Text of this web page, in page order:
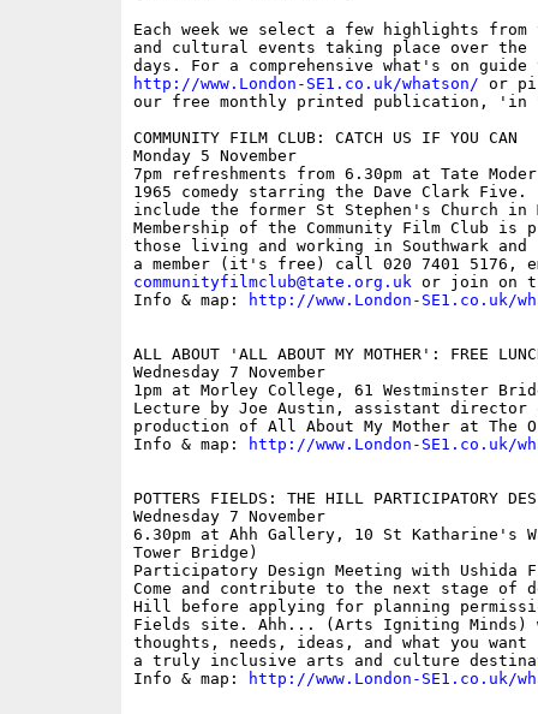
Each week we select a few highlights from
and cultural events taking place over the
http://www.London-SE1.co.uk/whatson/ or
our free monthly printed publication, 'in
COMMUNITY FILM CLUB: CATCH US IF YOU CAN
Monday 5 November
7pm refreshments from 6.30pm at Tate
1965 comedy starring the Dave Clark
include the former St Stephen's Church in
Membership of the Community Film Club is
those living and working in Southwark and
communityfilmclub@tate.org.uk or join on
Info & map:
http://www.London-SE1.co.uk/
ALL ABOUT 'ALL ABOUT MY MOTHER': FREE
Wednesday 7 November
1pm at Morley College, 61 Westminster
Lecture by Joe Austin, assistant
production of All About My Mother at The
Info & map:
http://www.London-SE1.co.uk/
POTTERS FIELDS: THE HILL PARTICIPATORY
Wednesday 7 November
6.30pm at Ahh Gallery, 10 St Katharine's
Tower Bridge)
Participatory Design Meeting with Ushida
Come and contribute to the next stage of
Hill before applying for planning
Fields site. Ahh... (Arts Igniting Minds)
thoughts, needs, ideas, and what you
a truly inclusive arts and culture
Info & map:
http://www.London-SE1.co.uk/